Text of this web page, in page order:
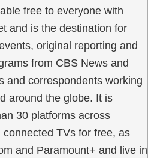
free to everyone with
and is the destination for
original reporting and
from CBS News and
and correspondents working
around the globe. It is
30 platforms across
TVs for free, as
and Paramount+ and live in